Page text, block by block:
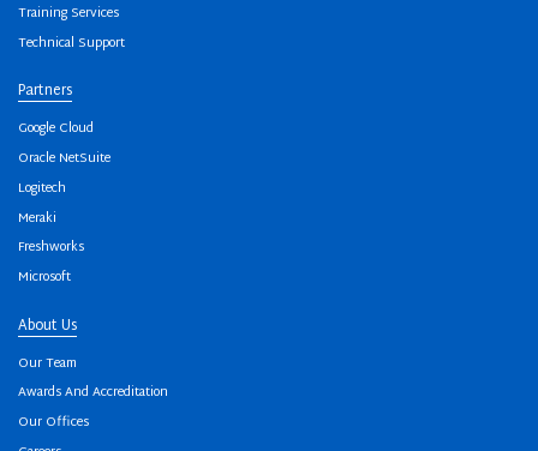
Training Services
Technical Support
Partners
Google Cloud
Oracle NetSuite
Logitech
Meraki
Freshworks
Microsoft
About Us
Our Team
Awards And Accreditation
Our Offices